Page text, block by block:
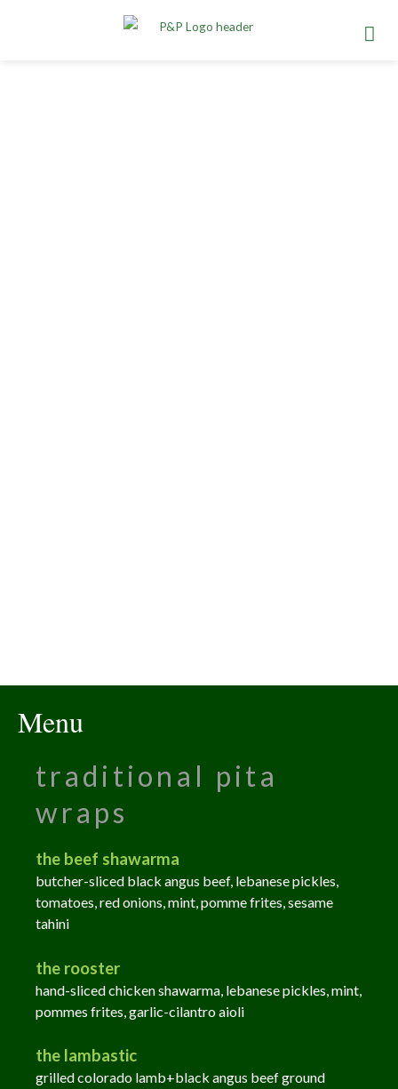
Menu
traditional pita
wraps
the beef shawarma
butcher-sliced black angus beef, lebanese pickles,
tomatoes, red onions, mint, pomme frites, sesame
tahini
the rooster
hand-sliced chicken shawarma, lebanese pickles, mint,
pommes frites, garlic-cilantro aioli
the lambastic
grilled colorado lamb+black angus beef ground